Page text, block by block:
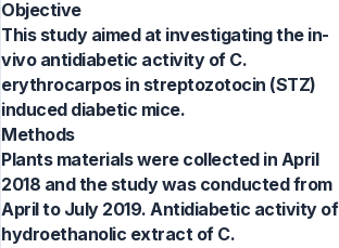
Objective
This study aimed at investigating the in-
vivo antidiabetic activity of C.
erythrocarpos in streptozotocin (STZ)
induced diabetic mice.
Methods
Plants materials were collected in April
2018 and the study was conducted from
April to July 2019. Antidiabetic activity of
hydroethanolic extract of C.